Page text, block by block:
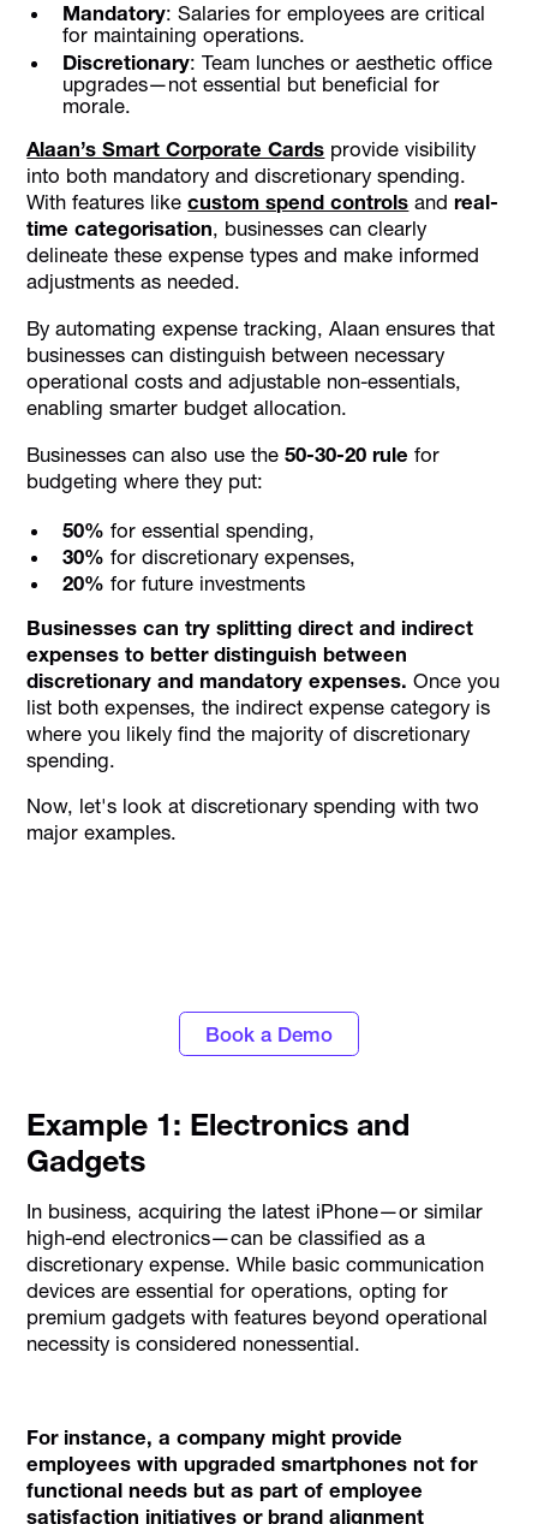
Mandatory: Salaries for employees are critical
for maintaining operations.
Discretionary: Team lunches or aesthetic office
upgrades—not essential but beneficial for
morale.
Alaan’s Smart Corporate Cards provide visibility
into both mandatory and discretionary spending.
With features likecustom spend controls andreal-
time categorisation, businesses can clearly
delineate these expense types and make informed
adjustments as needed.
By automating expense tracking, Alaan ensures that
businesses can distinguish between necessary
operational costs and adjustable non-essentials,
enabling smarter budget allocation.
Businesses can also use the50-30-20 rule for
budgeting where they put:
50% for essential spending,
30% for discretionary expenses,
20% for future investments
Businesses can try splitting direct and indirect
expenses to better distinguish between
discretionary and mandatory expenses. Once you
list both expenses, the indirect expense category is
where you likely find the majority of discretionary
spending.
Now, let's look at discretionary spending with two
major examples.
Book a Demo
Example 1: Electronics and
Gadgets
In business, acquiring the latest iPhone—or similar
high-end electronics—can be classified as a
discretionary expense. While basic communication
devices are essential for operations, opting for
premium gadgets with features beyond operational
necessity is considered nonessential.
For instance, a company might provide
employees with upgraded smartphones not for
functional needs but as part of employee
satisfaction initiatives or brand alignment